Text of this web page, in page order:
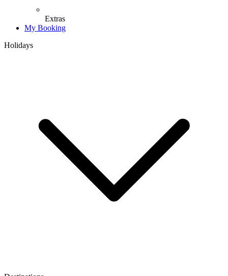
Extras
My Booking
Holidays